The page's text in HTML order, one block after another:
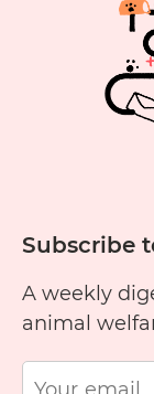
Subscribe
A weekly
animal